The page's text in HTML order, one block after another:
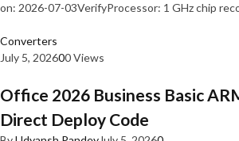
on: 2026-07-03VerifyProcessor: 1 GHz chip
Converters
July 5, 202600 Views
Office 2026 Business Basic
Direct Deploy Code